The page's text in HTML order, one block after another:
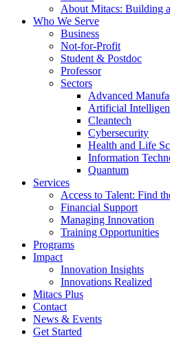
About Mitacs: Building
Who We Serve
Business
Not-for-Profit
Student & Postdoc
Professor
Sectors
Advanced
Artificial
Cleantech
Cybersecurity
Health and Life
Information
Quantum
Services
Access to Talent: Find
Financial Support
Managing Innovation
Training Opportunities
Programs
Impact
Innovation Insights
Innovations Realized
Mitacs Plus
Contact
News & Events
Get Started